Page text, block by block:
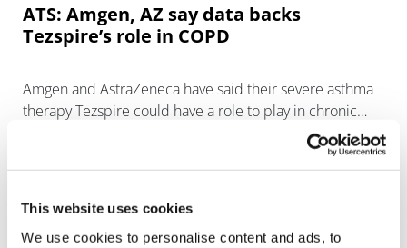
This website uses cookies
We use cookies to personalise content and ads, to
ATS: Amgen, AZ say data backs
Tezspire’s role in COPD
Amgen and AstraZeneca have said their severe asthma
therapy Tezspire could have a role to play in chronic
obstructive pulmonary disease (COPD) – a key target